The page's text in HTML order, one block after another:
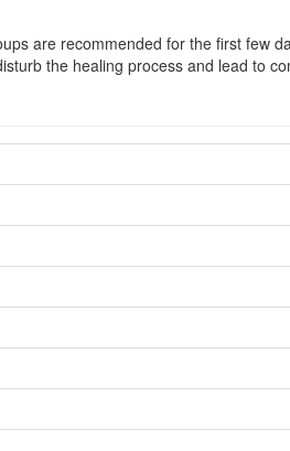
are recommended for the first few
the healing process and lead to